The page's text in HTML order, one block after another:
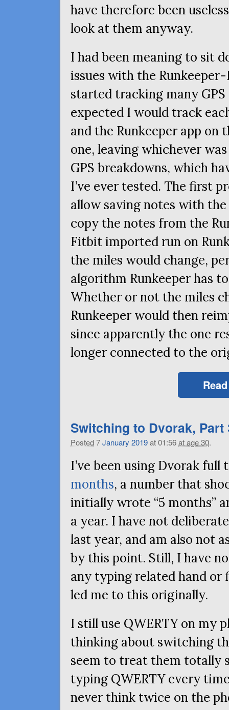
have therefore been
look at them anyway.
I had been meaning to sit
issues with the
started tracking many GPS
expected I would track
and the Runkeeper app on
one, leaving whichever
GPS breakdowns, which
I’ve ever tested. The first
allow saving notes with
copy the notes from the
Fitbit imported run on
the miles would change,
algorithm Runkeeper has
Whether or not the miles
Runkeeper would then
since apparently the one
longer connected to the
Switching to Dvorak, Part
Posted7January 2019at 01:56at age 30.
I’ve been using Dvorak
months, a number that
initially wrote “5 months”
a year. I have not
last year, and am also not
by this point. Still, I have
any typing related hand or
led me to this originally.
I still use QWERTYon my
thinking about switching
seem to treat them totally
typing QWERTYevery
never think twice on the